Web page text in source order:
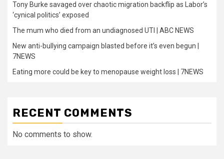
Tony Burke savaged over chaotic migration backflip as Labor’s
‘cynical politics’ exposed
The mum who died from an undiagnosed UTI | ABC NEWS
New anti-bullying campaign blasted before it’s even begun |
7NEWS
Eating more could be key to menopause weight loss | 7NEWS
RECENT COMMENTS
No comments to show.